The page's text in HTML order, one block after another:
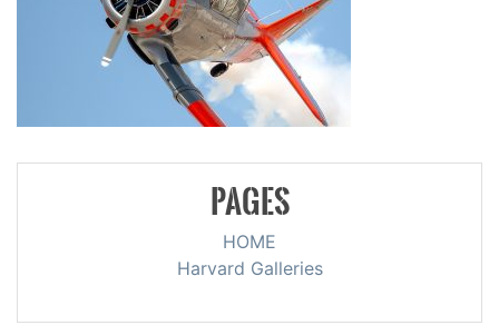
PAGES
HOME
Harvard Galleries